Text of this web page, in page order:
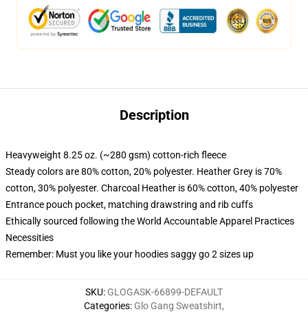
Description
Heavyweight 8.25 oz. (~280 gsm) cotton-rich fleece
Steady colors are 80% cotton, 20% polyester. Heather Grey is 70%
cotton, 30% polyester. Charcoal Heather is 60% cotton, 40% polyester
Entrance pouch pocket, matching drawstring and rib cuffs
Ethically sourced following the World Accountable Apparel Practices
Necessities
Remember: Must you like your hoodies saggy go 2 sizes up
SKU: GLOGASK-66899-DEFAULT
Categories: Glo Gang Sweatshirt,